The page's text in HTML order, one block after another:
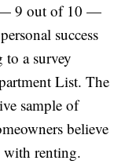
— 9 out of 10 —
success
to a survey
List. The
sample of
believe
with renting.